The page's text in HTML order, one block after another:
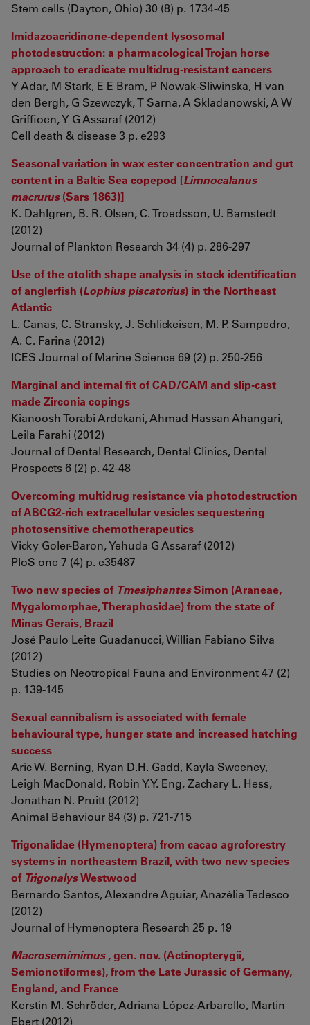
Stem cells (Dayton, Ohio) 30 (8) p. 1734-45
Imidazoacridinone-dependent lysosomal
photodestruction: a pharmacological Trojan horse
approach to eradicate multidrug-resistant cancers
Y Adar, M Stark, E E Bram, P Nowak-Sliwinska, H van
den Bergh, G Szewczyk, T Sarna, A Skladanowski, A W
Griffioen, Y G Assaraf (2012)
Cell death & disease 3 p. e293
Seasonal variation in wax ester concentration and gut
content in a Baltic Sea copepod [Limnocalanus
macrurus(Sars 1863)]
K. Dahlgren, B. R. Olsen, C. Troedsson, U. Bamstedt
(2012)
Journal of Plankton Research 34 (4) p. 286-297
Use of the otolith shape analysis in stock identification
of anglerfish (Lophius piscatorius) in the Northeast
Atlantic
L. Canas, C. Stransky, J. Schlickeisen, M. P. Sampedro,
A. C. Farina (2012)
ICES Journal of Marine Science 69 (2) p. 250-256
Marginal and internal fit of CAD/CAM and slip-cast
made Zirconia copings
Kianoosh Torabi Ardekani, Ahmad Hassan Ahangari,
Leila Farahi (2012)
Journal of Dental Research, Dental Clinics, Dental
Prospects 6 (2) p. 42-48
Overcoming multidrug resistance via photodestruction
of ABCG2-rich extracellular vesicles sequestering
photosensitive chemotherapeutics
Vicky Goler-Baron, Yehuda G Assaraf (2012)
PloS one 7 (4) p. e35487
Two new species of TmesiphantesSimon (Araneae,
Mygalomorphae, Theraphosidae) from the state of
Minas Gerais, Brazil
José Paulo Leite Guadanucci, Willian Fabiano Silva
(2012)
Studies on Neotropical Fauna and Environment 47 (2)
p. 139-145
Sexual cannibalism is associated with female
behavioural type, hunger state and increased hatching
success
Aric W. Berning, Ryan D.H. Gadd, Kayla Sweeney,
Leigh MacDonald, Robin Y.Y. Eng, Zachary L. Hess,
Jonathan N. Pruitt (2012)
Animal Behaviour 84 (3) p. 721-715
Trigonalidae (Hymenoptera) from cacao agroforestry
systems in northeastern Brazil, with two new species
of TrigonalysWestwood
Bernardo Santos, Alexandre Aguiar, Anazélia Tedesco
(2012)
Journal of Hymenoptera Research 25 p. 19
Macrosemimimus, gen. nov. (Actinopterygii,
Semionotiformes), from the Late Jurassic of Germany,
England, and France
Kerstin M. Schröder, Adriana López-Arbarello, Martin
Ebert (2012)